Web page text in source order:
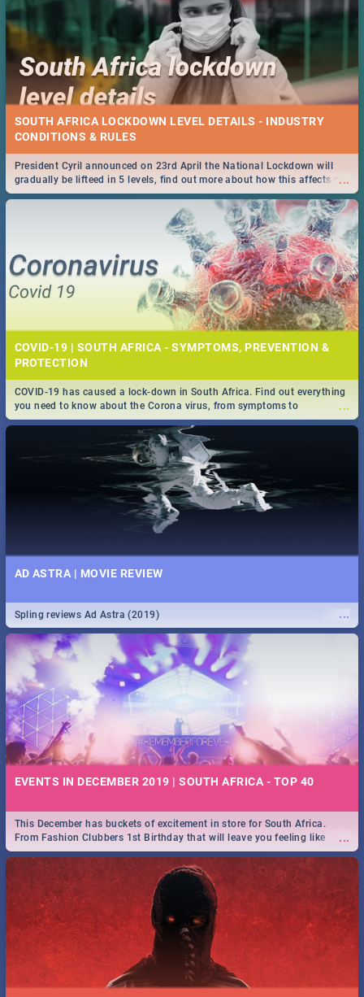
SOUTH AFRICA LOCKDOWN LEVEL DETAILS - INDUSTRY
CONDITIONS & RULES
...
President Cyril announced on 23rd April the National Lockdown will
gradually be lifteed in 5 levels, find out more about how this affects our
work and personal lives as South Africans.
COVID-19 | SOUTH AFRICA - SYMPTOMS, PREVENTION &
PROTECTION
...
COVID-19 has caused a lock-down in South Africa. Find out everything
you need to know about the Corona virus, from symptoms to
prevention, stay in the know on the state of your nation.
AD ASTRA | MOVIE REVIEW
...
Spling reviews Ad Astra (2019)
EVENTS IN DECEMBER 2019 | SOUTH AFRICA - TOP 40
...
This December has buckets of excitement in store for South Africa.
From Fashion Clubbers 1st Birthday that will leave you feeling like
royalty to Durban's epic Rage Festival for one massive jol.